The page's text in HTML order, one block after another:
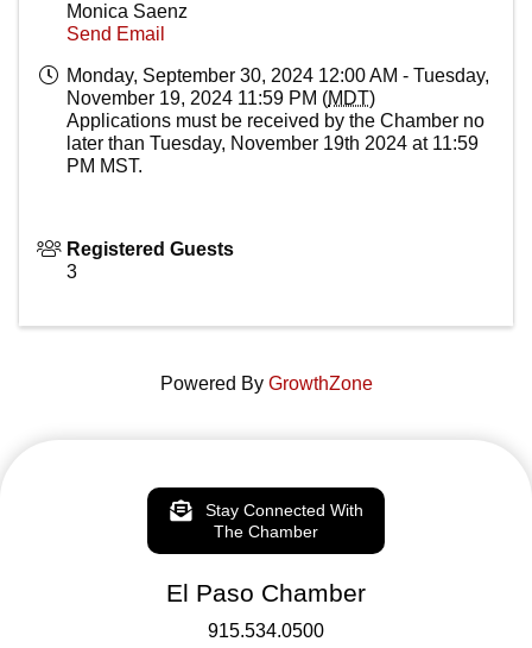
Monica Saenz
Send Email
Monday, September 30, 2024 12:00 AM - Tuesday,
November 19, 2024 11:59 PM (MDT)
Applications must be received by the Chamber no
later than Tuesday, November 19th 2024 at 11:59
PM MST.
Registered Guests
3
Powered By GrowthZone
Stay Connected With
The Chamber
El Paso Chamber
915.534.0500